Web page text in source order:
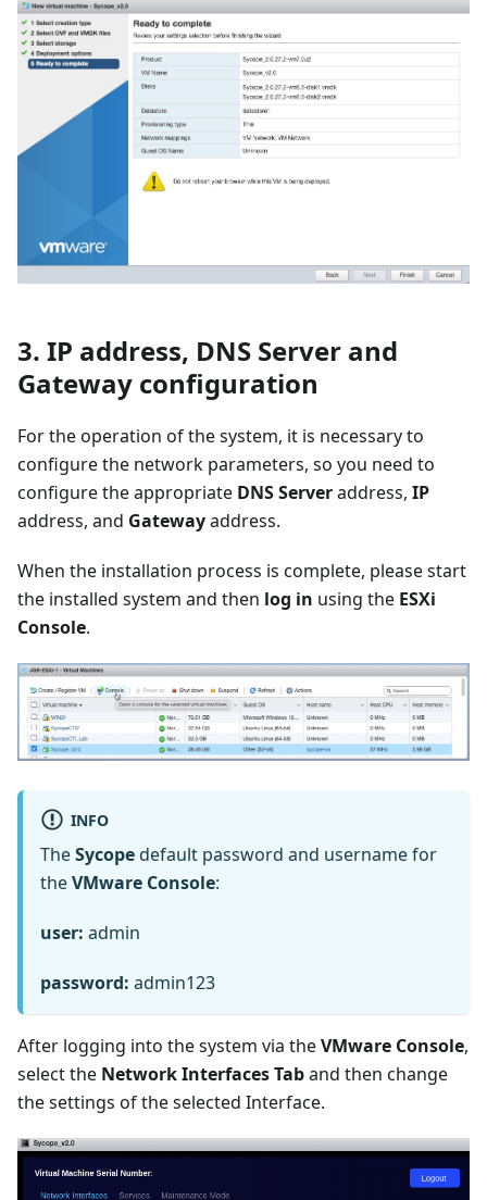
3. IP address, DNS Server and
Gateway configuration
For the operation of the system, it is necessary to
configure the network parameters, so you need to
configure the appropriate DNS Serveraddress, IP
address, and Gatewayaddress.
When the installation process is complete, please start
the installed system and then log in using the ESXi
Console.
INFO
TheSycopedefault password and username for
theVMware Console:
user: admin
password: admin123
After logging into the system via theVMware Console,
select the Network Interfaces Taband then change
the settings of the selected Interface.